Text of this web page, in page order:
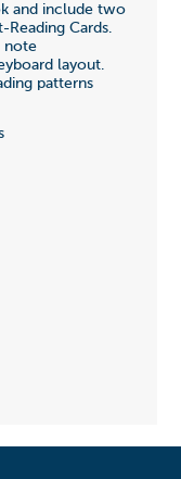
and include two
Reading Cards.
note
layout.
patterns